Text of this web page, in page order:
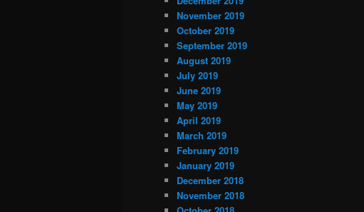
November 2019
October 2019
September 2019
August 2019
July 2019
June 2019
May 2019
April 2019
March 2019
February 2019
January 2019
December 2018
November 2018